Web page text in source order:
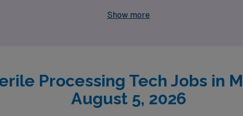
Show more
Processing Tech Jobs in
August 5, 2026